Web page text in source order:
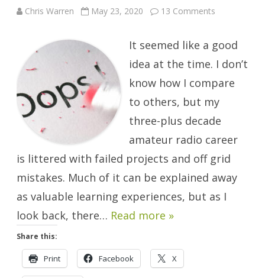
Chris Warren May 23, 2020 13 Comments
Common
Off
Grid
Mistakes!
It seemed like a good
idea at the time. I don’t
know how I compare
to others, but my
three-plus decade
amateur radio career
is littered with failed projects and off grid
mistakes. Much of it can be explained away
as valuable learning experiences, but as I
look back, there… Read more »
Share this:
Print Facebook X